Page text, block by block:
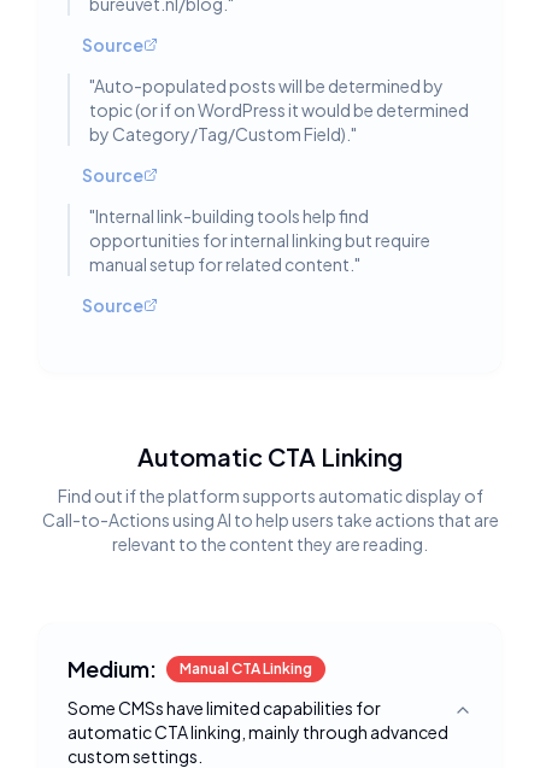
Source
"Auto-populated posts will be determined by
topic (or if on WordPress it would be determined
by Category/Tag/Custom Field). "
Source
"Internal link-building tools help find
opportunities for internal linking but require
manual setup for related content. "
Source
Automatic CTA Linking
Find out if the platform supports automatic display of
Call-to-Actions using AI to help users take actions that are
relevant to the content they are reading.
Medium: Manual CTA Linking
Some CMSs have limited capabilities for
automatic CTA linking, mainly through advanced
custom settings.
Toggle